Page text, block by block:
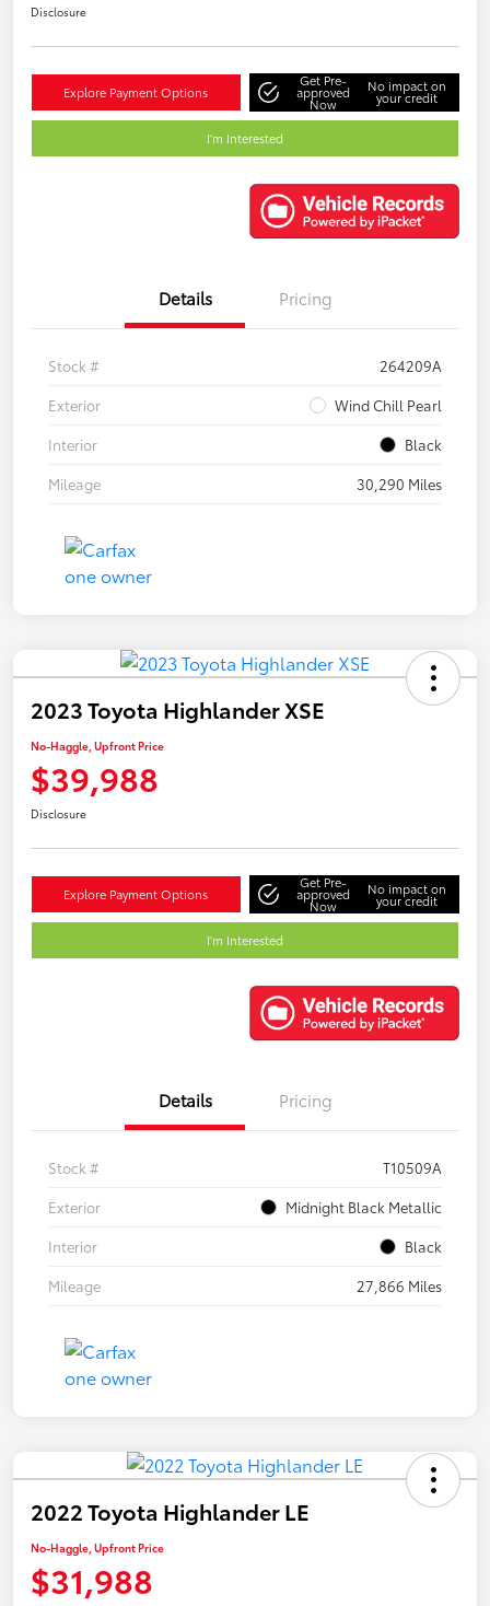
Disclosure
Explore Payment Options
Get Pre-
approved
Now
No impact on
your credit
I'm Interested
Details Pricing
Stock #
264209A
Exterior
Wind Chill Pearl
Interior
Black
Mileage
30,290 Miles
2023 Toyota Highlander XSE
No-Haggle, Upfront Price
$39,988
Disclosure
Explore Payment Options
Get Pre-
approved
Now
No impact on
your credit
I'm Interested
Details Pricing
Stock #
T10509A
Exterior
Midnight Black Metallic
Interior
Black
Mileage
27,866 Miles
2022 Toyota Highlander LE
No-Haggle, Upfront Price
$31,988